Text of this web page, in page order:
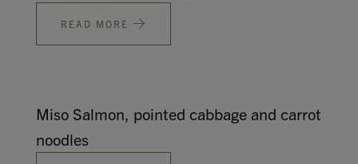
READ MORE
Miso Salmon, pointed cabbage and carrot
noodles